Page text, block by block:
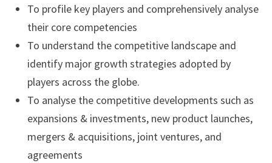
To profile key players and comprehensively analyse
their core competencies
To understand the competitive landscape and
identify major growth strategies adopted by
players across the globe.
To analyse the competitive developments such as
expansions & investments, new product launches,
mergers & acquisitions, joint ventures, and
agreements